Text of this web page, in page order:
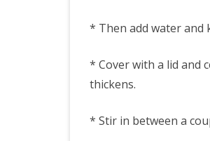
* Then add water
* Cover with a lid and
thickens.
* Stir in between a